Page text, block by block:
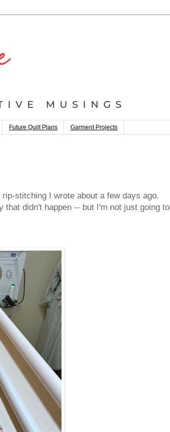
Future Quilt Plans Garment Projects
stitching I wrote about a few days ago.
that didn't happen -- but I'm not just going to